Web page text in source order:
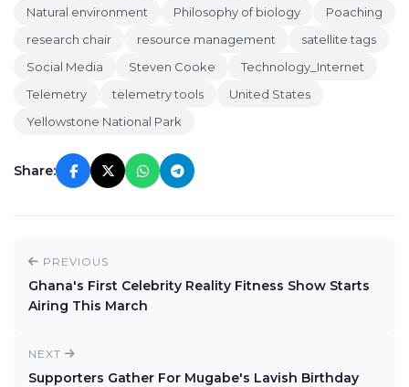
Natural environment
Philosophy of biology
Poaching
research chair
resource management
satellite tags
Social Media
Steven Cooke
Technology_Internet
Telemetry
telemetry tools
United States
Yellowstone National Park
Share:
PREVIOUS
Ghana's First Celebrity Reality Fitness Show Starts
Airing This March
NEXT
Supporters Gather For Mugabe's Lavish Birthday